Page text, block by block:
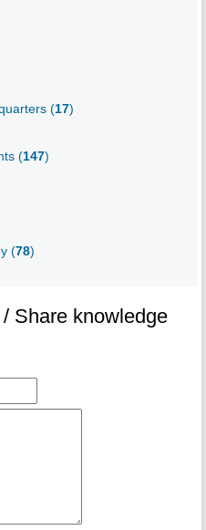
(17)
(147)
(78)
Share knowledge